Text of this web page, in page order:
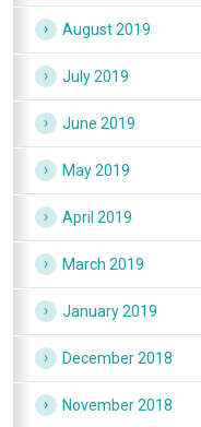
August 2019
July 2019
June 2019
May 2019
April 2019
March 2019
January 2019
December 2018
November 2018